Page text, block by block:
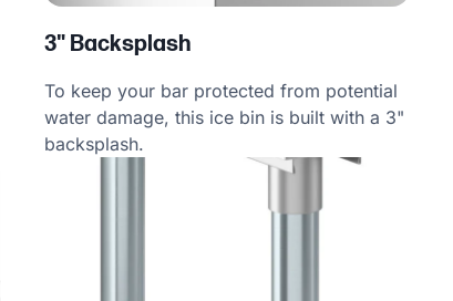
3" Backsplash
To keep your bar protected from potential
water damage, this ice bin is built with a 3"
backsplash.